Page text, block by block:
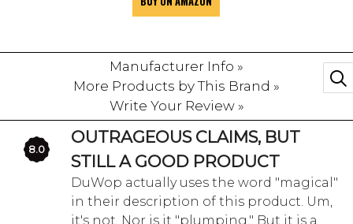
Manufacturer Info »
More Products by This Brand »
Write Your Review »
8.0
OUTRAGEOUS CLAIMS, BUT
STILL A GOOD PRODUCT
DuWop actually uses the word "magical"
in their description of this product. Um,
it's not. Nor is it "plumping." But it is a